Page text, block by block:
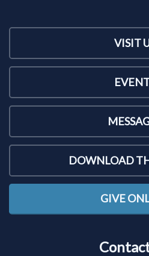
VISIT
DOWNLOAD
GIVE